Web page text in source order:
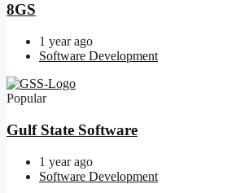
8GS
1 year ago
Software Development
Popular
Gulf State Software
1 year ago
Software Development